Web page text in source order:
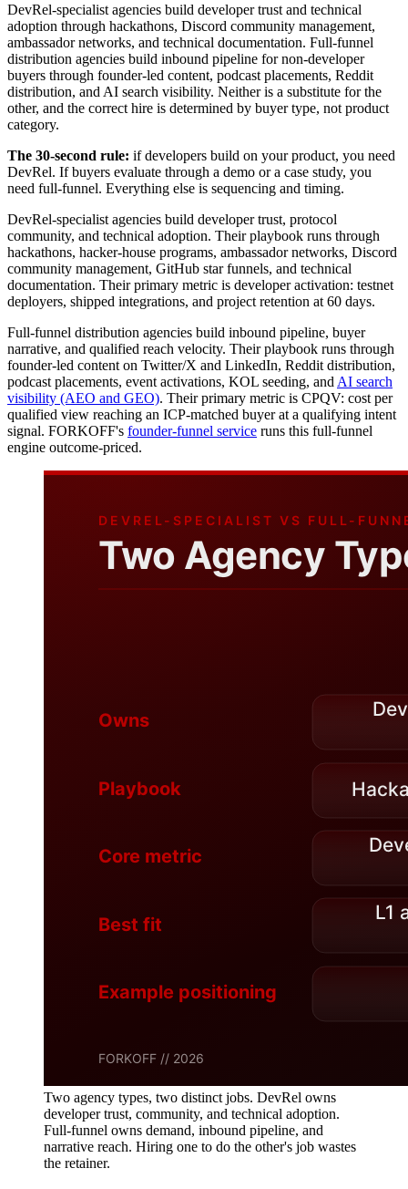
DevRel-specialist agencies build developer trust and technical
adoption through hackathons, Discord community management,
ambassador networks, and technical documentation. Full-funnel
distribution agencies build inbound pipeline for non-developer
buyers through founder-led content, podcast placements, Reddit
distribution, and AI search visibility. Neither is a substitute for the
other, and the correct hire is determined by buyer type, not product
category.
The 30-second rule: if developers build on your product, you need
DevRel. If buyers evaluate through a demo or a case study, you
need full-funnel. Everything else is sequencing and timing.
DevRel-specialist agencies build developer trust, protocol
community, and technical adoption. Their playbook runs through
hackathons, hacker-house programs, ambassador networks, Discord
community management, GitHub star funnels, and technical
documentation. Their primary metric is developer activation: testnet
deployers, shipped integrations, and project retention at 60 days.
Full-funnel distribution agencies build inbound pipeline, buyer
narrative, and qualified reach velocity. Their playbook runs through
founder-led content on Twitter/X and LinkedIn, Reddit distribution,
podcast placements, event activations, KOL seeding, and AI search
visibility (AEO and GEO). Their primary metric is CPQV: cost per
qualified view reaching an ICP-matched buyer at a qualifying intent
signal. FORKOFF's founder-funnel service runs this full-funnel
engine outcome-priced.
Two agency types, two distinct jobs. DevRel owns
developer trust, community, and technical adoption.
Full-funnel owns demand, inbound pipeline, and
narrative reach. Hiring one to do the other's job wastes
the retainer.